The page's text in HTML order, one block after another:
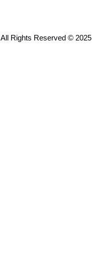
All Rights Reserved © 2025